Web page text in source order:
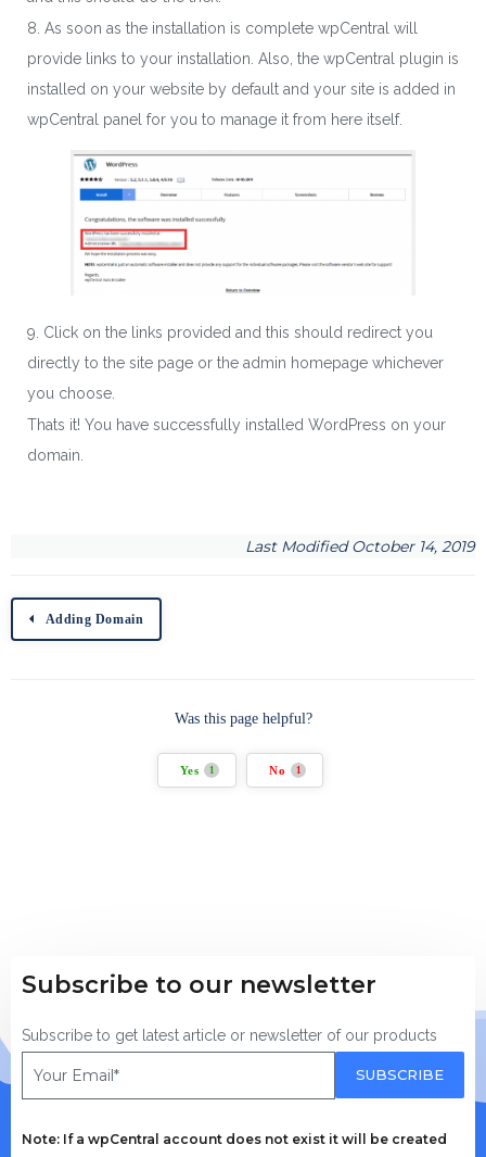
8. As soon as the installation is complete wpCentral will
provide links to your installation. Also, the wpCentral plugin is
installed on your website by default and your site is added in
wpCentral panel for you to manage it from here itself.
9. Click on the links provided and this should redirect you
directly to the site page or the admin homepage whichever
you choose.
Thats it! You have successfully installed WordPress on your
domain.
Last Modified October 14, 2019
Adding Domain
Was this page helpful?
Yes 1 No 1
Subscribe to our newsletter
Subscribe to get latest article or newsletter of our products
SUBSCRIBE
Note: If a wpCentral account does not exist it will be created